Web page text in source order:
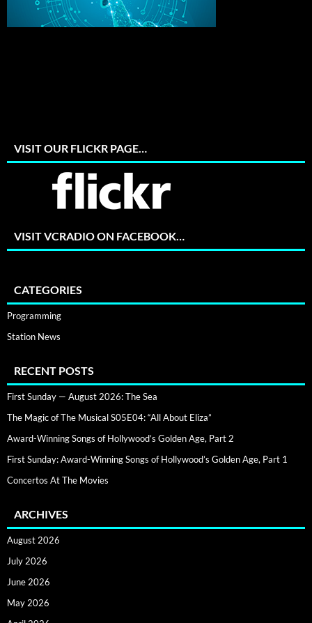
VISIT OUR FLICKR PAGE…
VISIT VCRADIO ON FACEBOOK…
CATEGORIES
Programming
Station News
RECENT POSTS
First Sunday — August 2026: The Sea
The Magic of The Musical S05E04: “All About Eliza”
Award-Winning Songs of Hollywood’s Golden Age, Part 2
First Sunday: Award-Winning Songs of Hollywood’s Golden Age, Part 1
Concertos At The Movies
ARCHIVES
August 2026
July 2026
June 2026
May 2026